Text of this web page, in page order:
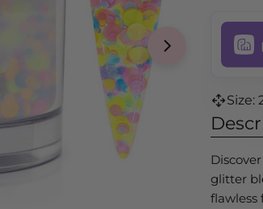
Size:
glitter
flawless